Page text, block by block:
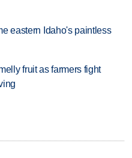
eastern Idaho's paintless
fruit as farmers fight